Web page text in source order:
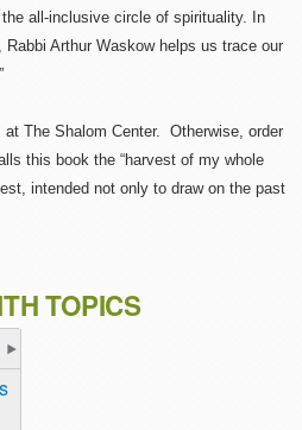
all-inclusive circle of spirituality. In
, Rabbi Arthur Waskow helps us trace our
The Shalom Center. Otherwise, order
this book the “harvest of my whole
intended not only to draw on the past
TOPICS